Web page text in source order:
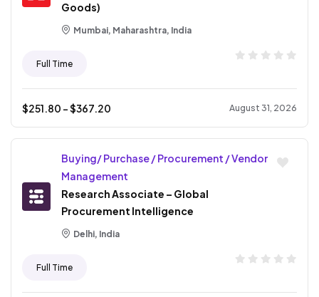
Goods)
Mumbai, Maharashtra, India
Full Time
$251.80 - $367.20 August 31, 2026
Buying/ Purchase / Procurement / Vendor
Management
Research Associate – Global
Procurement Intelligence
Delhi, India
Full Time